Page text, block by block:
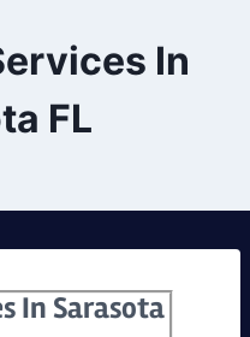
In
FL
In Sarasota